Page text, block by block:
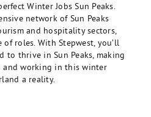
Winter Jobs Sun Peaks.
network of Sun Peaks
and hospitality sectors,
roles. With Stepwest, you’ll
to thrive in Sun Peaks, making
and working in this winter
a reality.